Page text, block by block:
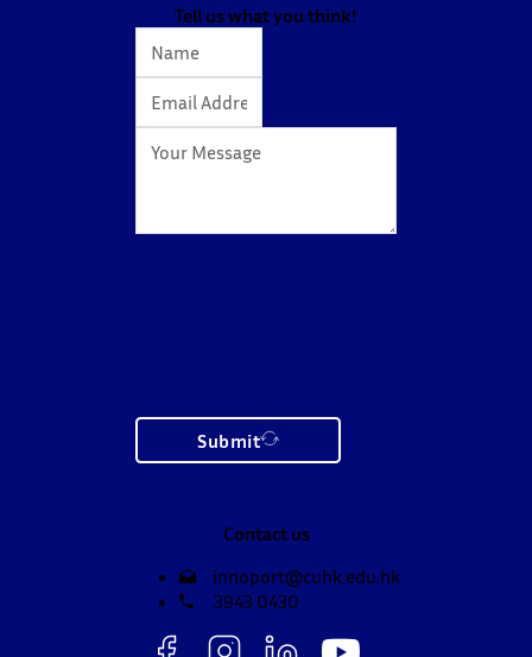
Tell us what you think!
Submit
Contact us
innoport@cuhk.edu.hk
3943 0430